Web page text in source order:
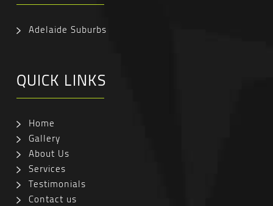
Adelaide Suburbs
QUICK LINKS
Home
Gallery
About Us
Services
Testimonials
Contact us